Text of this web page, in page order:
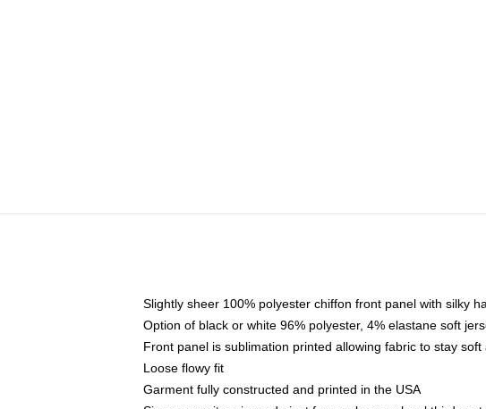
Slightly sheer 100% polyester chiffon front panel with silky
Option of black or white 96% polyester, 4% elastane soft
Front panel is sublimation printed allowing fabric to stay soft
Loose flowy fit
Garment fully constructed and printed in the USA